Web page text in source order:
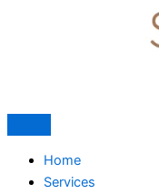
Home
Services